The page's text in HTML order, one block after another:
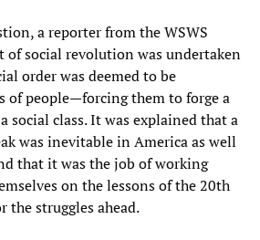
a reporter from the WSWS
of social revolution was undertaken
order was deemed to be
of people—forcing them to forge a
social class. It was explained that a
was inevitable in America as well
that it was the job of working
on the lessons of the 20th
the struggles ahead.